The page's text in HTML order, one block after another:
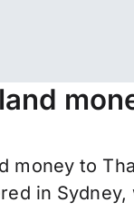
money to
in